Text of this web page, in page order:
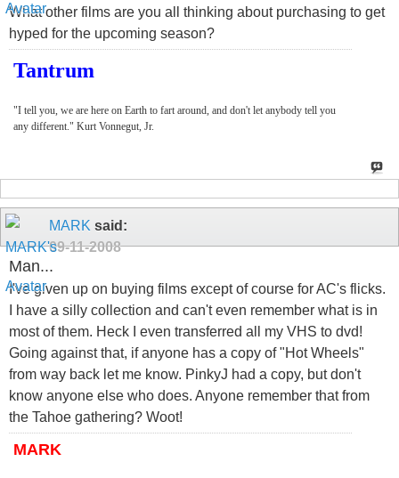
What other films are you all thinking about purchasing to get
hyped for the upcoming season?
Tantrum
"I tell you, we are here on Earth to fart around, and don't let anybody tell you
any different." Kurt Vonnegut, Jr.
MARK said:
09-11-2008
Man...
I've given up on buying films except of course for AC's flicks.
I have a silly collection and can't even remember what is in
most of them. Heck I even transferred all my VHS to dvd!
Going against that, if anyone has a copy of "Hot Wheels"
from way back let me know. PinkyJ had a copy, but don't
know anyone else who does. Anyone remember that from
the Tahoe gathering? Woot!
MARK